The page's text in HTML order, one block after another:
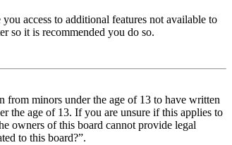
access to additional features not available to
so it is recommended you do so.
minors under the age of 13 to have written
the age of 13. If you are unsure if this applies to
owners of this board cannot provide legal
to this board?”.